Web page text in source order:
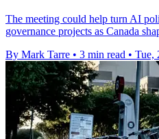
The meeting could help turn AI
governance projects as Canada
By Mark Tarre • 3 min read • Tue,